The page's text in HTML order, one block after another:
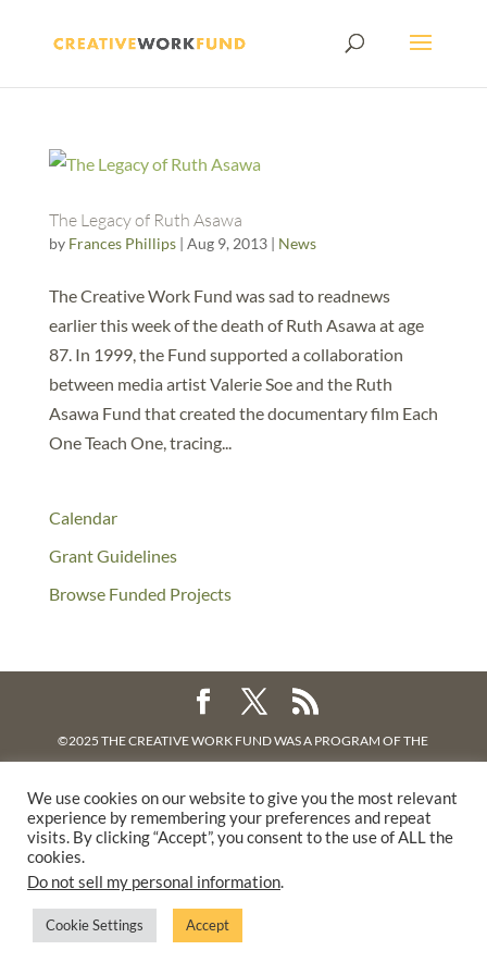
The Legacy of Ruth Asawa
by Frances Phillips| Aug 9, 2013| News
The Creative Work Fund was sad to readnews
earlier this week of the death of Ruth Asawa at age
87. In 1999, the Fund supported a collaboration
between media artist Valerie Soe and the Ruth
Asawa Fund that created the documentary film Each
One Teach One, tracing...
Calendar
Grant Guidelines
Browse Funded Projects
©2025 THE CREATIVE WORK FUND WAS A PROGRAM OFTHE
SUPPORTED BY A GENEROUS GRANT FROMTHE WILLIAM AND
FLORA HEWLETT FOUNDATION.
We use cookies on our website to give you the most relevant
experience by remembering your preferences and repeat
visits. By clicking “Accept”, you consent to the use of ALL the
cookies.
Do not sell my personal information.
Cookie Settings Accept